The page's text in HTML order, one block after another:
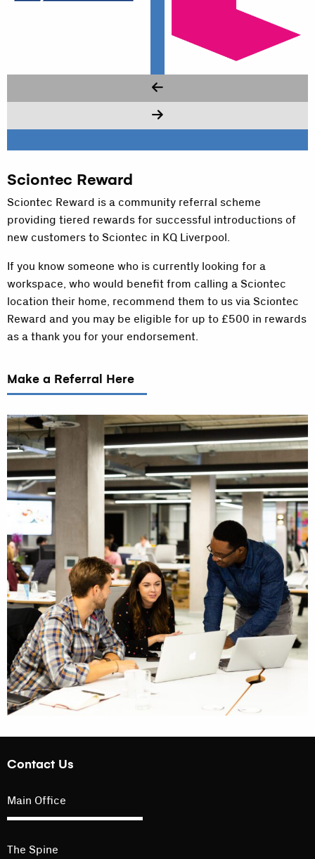
Sciontec Reward
Sciontec Reward is a community referral scheme
providing tiered rewards for successful introductions of
new customers to Sciontec in KQ Liverpool.
If you know someone who is currently looking for a
workspace, who would benefit from calling a Sciontec
location their home, recommend them to us via Sciontec
Reward and you may be eligible for up to £500 in rewards
as a thank you for your endorsement.
Make a Referral Here
Contact Us
Main Office
The Spine